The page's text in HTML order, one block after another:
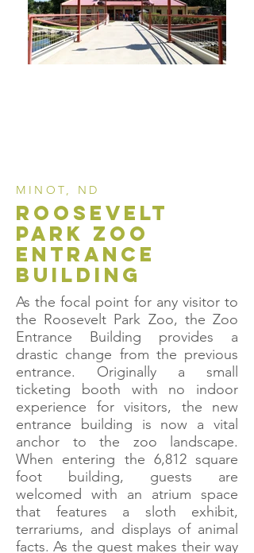
MINOT, ND
roosevelt
park zoo
entrance
building
As the focal point for any visitor to
the Roosevelt Park Zoo, the Zoo
Entrance Building provides a
drastic change from the previous
entrance. Originally a small
ticketing booth with no indoor
experience for visitors, the new
entrance building is now a vital
anchor to the zoo landscape.
When entering the 6,812 square
foot building, guests are
welcomed with an atrium space
that features a sloth exhibit,
terrariums, and displays of animal
facts. As the guest makes their way